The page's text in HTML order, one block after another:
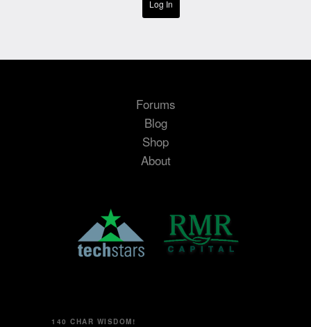
Log In
Forums
Blog
Shop
About
140 CHAR WISDOM!